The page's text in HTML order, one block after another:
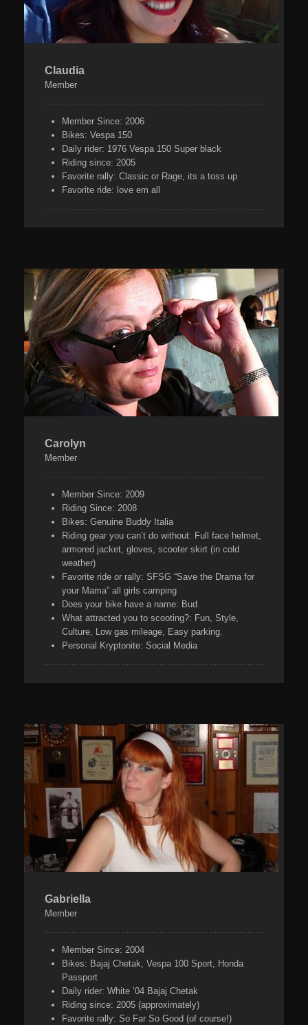
Claudia
Member
Member Since: 2006
Bikes: Vespa 150
Daily rider: 1976 Vespa 150 Super black
Riding since: 2005
Favorite rally: Classic or Rage, its a toss up
Favorite ride: love em all
Carolyn
Member
Member Since: 2009
Riding Since: 2008
Bikes: Genuine Buddy Italia
Riding gear you can’t do without: Full face helmet,
armored jacket, gloves, scooter skirt (in cold
weather)
Favorite ride or rally: SFSG “Save the Drama for
your Mama” all girls camping
Does your bike have a name: Bud
What attracted you to scooting?: Fun, Style,
Culture, Low gas mileage, Easy parking.
Personal Kryptonite: Social Media
Gabriella
Member
Member Since: 2004
Bikes: Bajaj Chetak, Vespa 100 Sport, Honda
Passport
Daily rider: White ’04 Bajaj Chetak
Riding since: 2005 (approximately)
Favorite rally: So Far So Good (of course!)